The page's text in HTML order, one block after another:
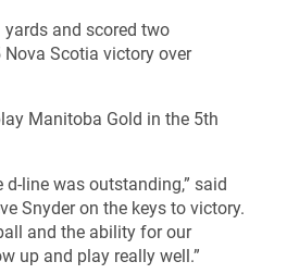
and scored two
Scotia victory over
Manitoba Gold in the 5th
d-line was outstanding,” said
Snyder on the keys to victory.
and the ability for our
up and play really well.”